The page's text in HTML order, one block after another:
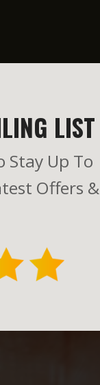
LIST
Stay Up To
Offers &